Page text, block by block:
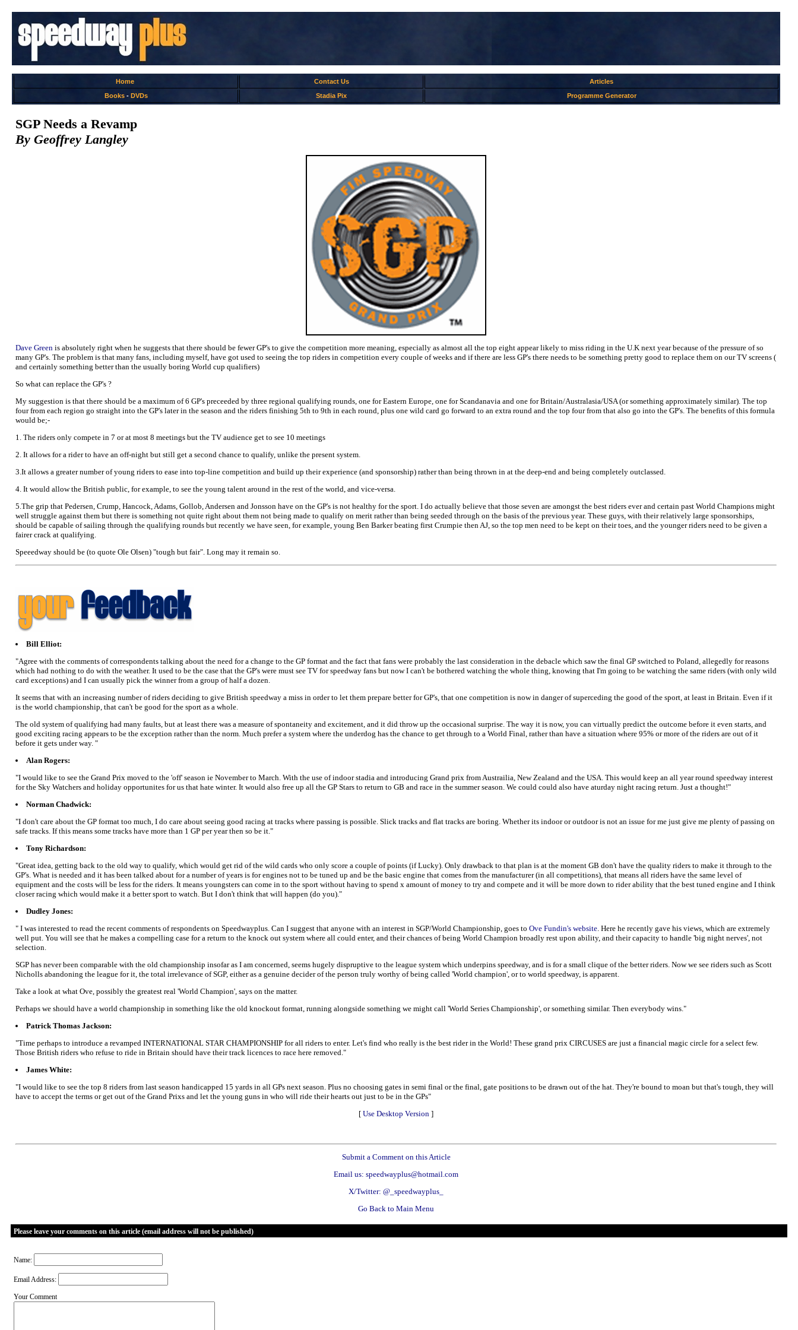
Home Contact Us
Articles
Books- DVDs Stadia Pix Programme Generator
SGP Needs a Revamp
By Geoffrey Langley
Dave Green is absolutely right when he suggests that there should be fewer GP's to give the competition more meaning, especially as almost all the top eight appear likely to miss riding in the U.K next year because of the pressure of so
many GP's. The problem is that many fans, including myself, have got used to seeing the top riders in competition every couple of weeks and if there are less GP's there needs to be something pretty good to replace them on our TV screens (
and certainly something better than the usually boring World cup qualifiers)
So what can replace the GP's ?
My suggestion is that there should be a maximum of 6 GP's preceeded by three regional qualifying rounds, one for Eastern Europe, one for Scandanavia and one for Britain/Australasia/USA (or something approximately similar). The top
four from each region go straight into the GP's later in the season and the riders finishing 5th to 9th in each round, plus one wild card go forward to an extra round and the top four from that also go into the GP's. The benefits of this formula
would be;-
1. The riders only compete in 7 or at most 8 meetings but the TV audience get to see 10 meetings
2. It allows for a rider to have an off-night but still get a second chance to qualify, unlike the present system.
3.It allows a greater number of young riders to ease into top-line competition and build up their experience (and sponsorship) rather than being thrown in at the deep-end and being completely outclassed.
4. It would allow the British public, for example, to see the young talent around in the rest of the world, and vice-versa.
5.The grip that Pedersen, Crump, Hancock, Adams, Gollob, Andersen and Jonsson have on the GP's is not healthy for the sport. I do actually believe that those seven are amongst the best riders ever and certain past World Champions might
well struggle against them but there is something not quite right about them not being made to qualify on merit rather than being seeded through on the basis of the previous year. These guys, with their relatively large sponsorships,
should be capable of sailing through the qualifying rounds but recently we have seen, for example, young Ben Barker beating first Crumpie then AJ, so the top men need to be kept on their toes, and the younger riders need to be given a
fairer crack at qualifying.
Speeedway should be (to quote Ole Olsen) "tough but fair". Long may it remain so.
Bill Elliot:
"Agree with the comments of correspondents talking about the need for a change to the GP format and the fact that fans were probably the last consideration in the debacle which saw the final GP switched to Poland, allegedly for reasons
which had nothing to do with the weather. It used to be the case that the GP's were must see TV for speedway fans but now I can't be bothered watching the whole thing, knowing that I'm going to be watching the same riders (with only wild
card exceptions) and I can usually pick the winner from a group of half a dozen.
It seems that with an increasing number of riders deciding to give British speedway a miss in order to let them prepare better for GP's, that one competition is now in danger of superceding the good of the sport, at least in Britain. Even if it
is the world championship, that can't be good for the sport as a whole.
The old system of qualifying had many faults, but at least there was a measure of spontaneity and excitement, and it did throw up the occasional surprise. The way it is now, you can virtually predict the outcome before it even starts, and
good exciting racing appears to be the exception rather than the norm. Much prefer a system where the underdog has the chance to get through to a World Final, rather than have a situation where 95% or more of the riders are out of it
before it gets under way. "
Alan Rogers:
"I would like to see the Grand Prix moved to the 'off' season ie November to March. With the use of indoor stadia and introducing Grand prix from Austrailia, New Zealand and the USA. This would keep an all year round speedway interest
for the Sky Watchers and holiday opportunites for us that hate winter. It would also free up all the GP Stars to return to GB and race in the summer season. We could could also have aturday night racing return. Just a thought!"
Norman Chadwick:
"I don't care about the GP format too much, I do care about seeing good racing at tracks where passing is possible. Slick tracks and flat tracks are boring. Whether its indoor or outdoor is not an issue for me just give me plenty of passing on
safe tracks. If this means some tracks have more than 1 GP per year then so be it."
Tony Richardson:
"Great idea, getting back to the old way to qualify, which would get rid of the wild cards who only score a couple of points (if Lucky). Only drawback to that plan is at the moment GB don't have the quality riders to make it through to the
GP's. What is needed and it has been talked about for a number of years is for engines not to be tuned up and be the basic engine that comes from the manufacturer (in all competitions), that means all riders have the same level of
equipment and the costs will be less for the riders. It means youngsters can come in to the sport without having to spend x amount of money to try and compete and it will be more down to rider ability that the best tuned engine and I think
closer racing which would make it a better sport to watch. But I don't think that will happen (do you)."
Dudley Jones:
" I was interested to read the recent comments of respondents on Speedwayplus. Can I suggest that anyone with an interest in SGP/World Championship, goes to Ove Fundin's website . Here he recently gave his views, which are extremely
well put. You will see that he makes a compelling case for a return to the knock out system where all could enter, and their chances of being World Champion broadly rest upon ability, and their capacity to handle 'big night nerves', not
selection.
SGP has never been comparable with the old championship insofar as I am concerned, seems hugely dispruptive to the league system which underpins speedway, and is for a small clique of the better riders. Now we see riders such as Scott
Nicholls abandoning the league for it, the total irrelevance of SGP, either as a genuine decider of the person truly worthy of being called 'World champion', or to world speedway, is apparent.
Take a look at what Ove, possibly the greatest real 'World Champion', says on the matter.
Perhaps we should have a world championship in something like the old knockout format, running alongside something we might call 'World Series Championship', or something similar. Then everybody wins."
Patrick Thomas Jackson:
"Time perhaps to introduce a revamped INTERNATIONAL STAR CHAMPIONSHIP for all riders to enter. Let's find who really is the best rider in the World! These grand prix CIRCUSES are just a financial magic circle for a select few.
Those British riders who refuse to ride in Britain should have their track licences to race here removed."
James White:
"I would like to see the top 8 riders from last season handicapped 15 yards in all GPs next season. Plus no choosing gates in semi final or the final, gate positions to be drawn out of the hat. They're bound to moan but that's tough, they will
have to accept the terms or get out of the Grand Prixs and let the young guns in who will ride their hearts out just to be in the GPs"
[ Use Desktop Version ]
Submit a Comment on this Article
Email us: speedwayplus@hotmail.com
X/Twitter: @_speedwayplus_
Go Back to Main Menu
Please leave your comments on this article (email address will not be published)
Name:
Email Address:
Your Comment